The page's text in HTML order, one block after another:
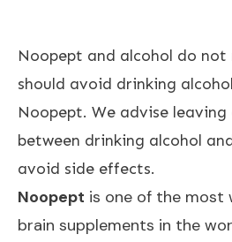
Noopept and alcohol do not
should avoid drinking
Noopept. We advise
between drinking alcohol
avoid side effects.
Noopept is one of the most
brain supplements in the